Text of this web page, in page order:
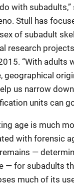
with
Stull has
of subadult
research
“With adults
us narrow
units can
age is much
with forensic
—
— for subadults
much of its